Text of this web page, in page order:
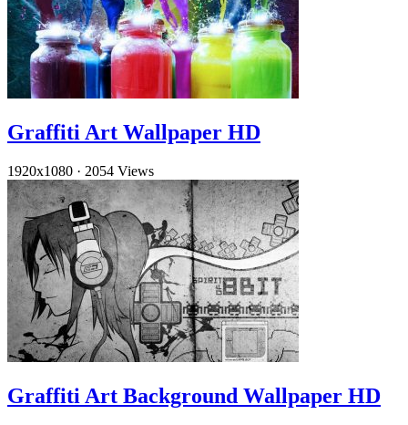
Graffiti Art Wallpaper HD
1920x1080 · 2054 Views
Graffiti Art Background Wallpaper HD